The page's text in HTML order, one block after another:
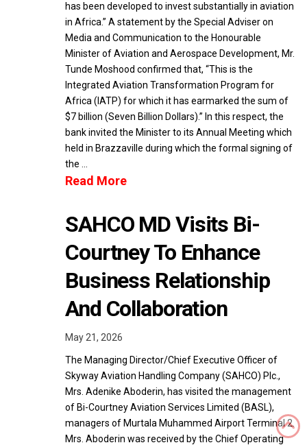
has been developed to invest substantially in aviation
in Africa.” A statement by the Special Adviser on
Media and Communication to the Honourable
Minister of Aviation and Aerospace Development, Mr.
Tunde Moshood confirmed that, “This is the
Integrated Aviation Transformation Program for
Africa (IATP) for which it has earmarked the sum of
$7 billion (Seven Billion Dollars).” In this respect, the
bank invited the Minister to its Annual Meeting which
held in Brazzaville during which the formal signing of
the …
Read More
SAHCO MD Visits Bi-
Courtney To Enhance
Business Relationship
And Collaboration
May 21, 2026
The Managing Director/Chief Executive Officer of
Skyway Aviation Handling Company (SAHCO) Plc.,
Mrs. Adenike Aboderin, has visited the management
of Bi-Courtney Aviation Services Limited (BASL),
managers of Murtala Muhammed Airport Terminal 2.
Mrs. Aboderin was received by the Chief Operating